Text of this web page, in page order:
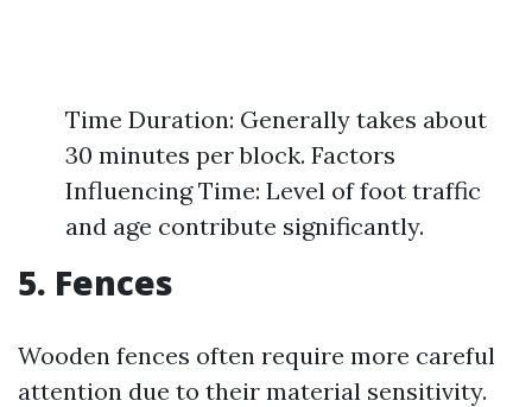
Time Duration: Generally takes about
30 minutes per block. Factors
Influencing Time: Level of foot traffic
and age contribute significantly.
5. Fences
Wooden fences often require more careful
attention due to their material sensitivity.